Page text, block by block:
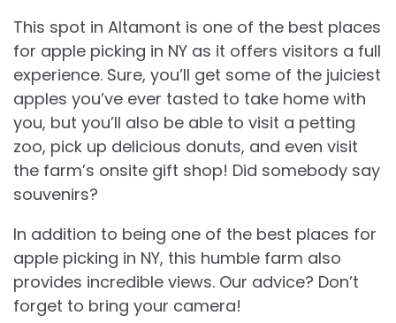
This spot in Altamont is one of the best places
for apple picking in NY as it offers visitors a full
experience. Sure, you’ll get some of the juiciest
apples you’ve ever tasted to take home with
you, but you’ll also be able to visit a petting
zoo, pick up delicious donuts, and even visit
the farm’s onsite gift shop! Did somebody say
souvenirs?
In addition to being one of the best places for
apple picking in NY, this humble farm also
provides incredible views. Our advice? Don’t
forget to bring your camera!